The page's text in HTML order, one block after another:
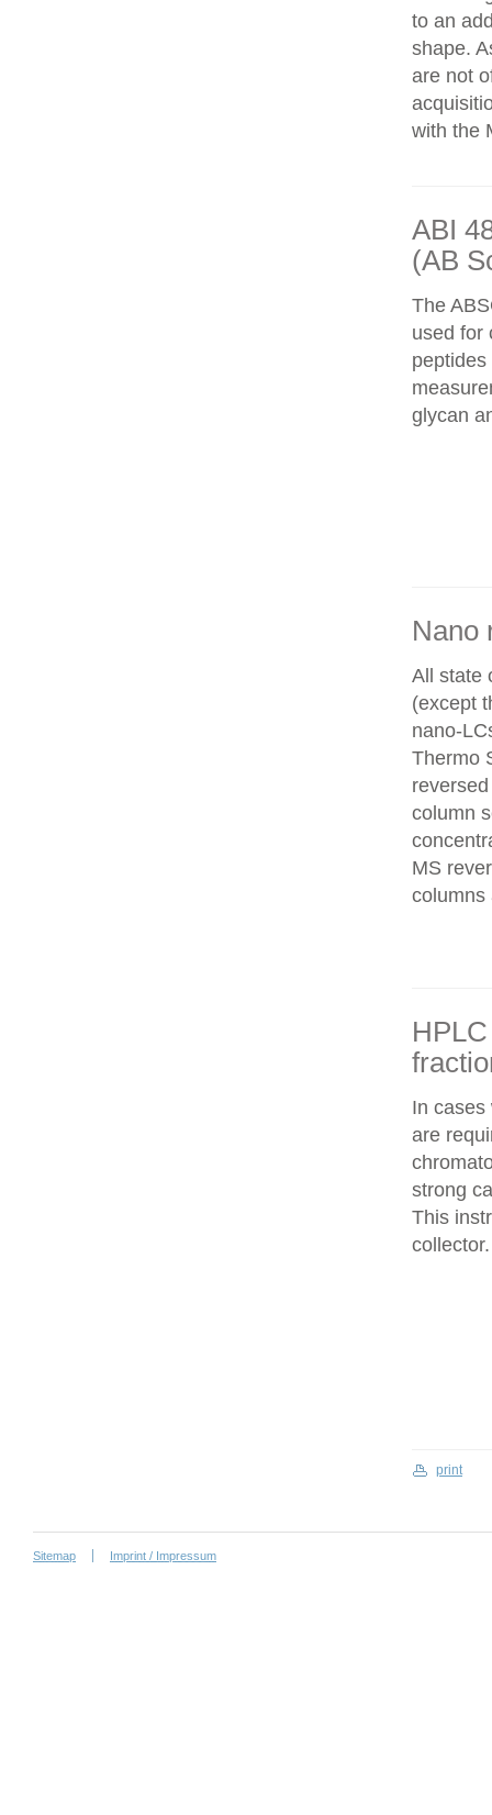
to an
shape.
are not
with the
ABI
(AB
The
used for
glycan
Nano
All state
(except
nano-
Thermo
column
MS
columns
In cases
are
strong
This
collector.
print
Sitemap Imprint / Impressum